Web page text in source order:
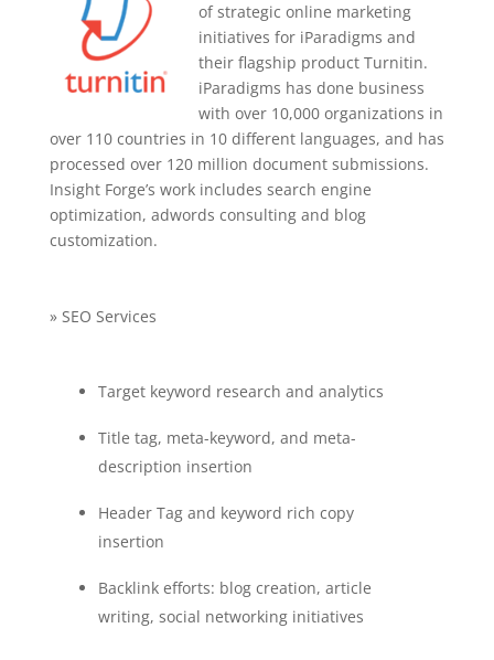
of strategic online marketing
initiatives for iParadigms and
their flagship product Turnitin.
iParadigms has done business
with over 10,000 organizations in
over 110 countries in 10 different languages, and has
processed over 120 million document submissions.
Insight Forge’s work includes search engine
optimization, adwords consulting and blog
customization.
» SEO Services
Target keyword research and analytics
Title tag, meta-keyword, and meta-
description insertion
Header Tag and keyword rich copy
insertion
Backlink efforts: blog creation, article
writing, social networking initiatives